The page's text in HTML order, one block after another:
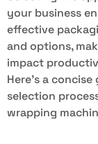
your business
effective
and options,
impact
Here’s a
selection
wrapping